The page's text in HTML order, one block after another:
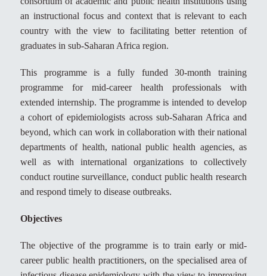
an instructional focus and context that is relevant to each
country with the view to facilitating better retention of
graduates in sub-Saharan Africa region.
This programme is a fully funded 30-month training
programme for mid-career health professionals with
extended internship. The programme is intended to develop
a cohort of epidemiologists across sub-Saharan Africa and
beyond, which can work in collaboration with their national
departments of health, national public health agencies, as
well as with international organizations to collectively
conduct routine surveillance, conduct public health research
and respond timely to disease outbreaks.
Objectives
The objective of the programme is to train early or mid-
career public health practitioners, on the specialised area of